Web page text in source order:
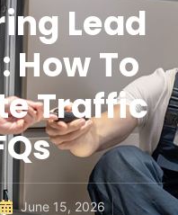
Lead
How To
Traffic
June 15, 2026